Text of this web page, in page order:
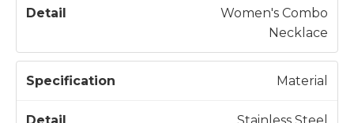
e
if
e
t
Women's Combo
Necklace
Material